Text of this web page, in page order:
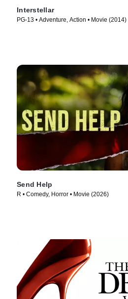
Interstellar
PG-13 • Adventure, Action • Movie (2014)
Send Help
R • Comedy, Horror • Movie (2026)